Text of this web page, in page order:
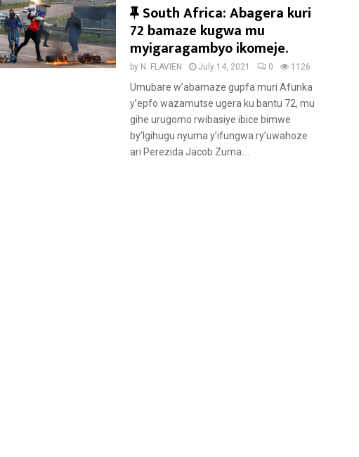
F
e
a
t
u
r
e
d
South Africa: Abagera kuri
72 bamaze kugwa mu
myigaragambyo ikomeje.
by N. FLAVIEN July 14, 2021 0 1126
Umubare w’abamaze gupfa muri Afurika
y’epfo wazamutse ugera ku bantu 72, mu
gihe urugomo rwibasiye ibice bimwe
by’Igihugu nyuma y’ifungwa ry’uwahoze
ari Perezida Jacob Zuma....